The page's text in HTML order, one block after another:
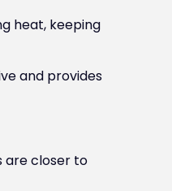
heat, keeping
and provides
are closer to